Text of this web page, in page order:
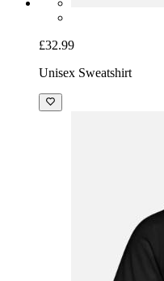
£32.99
Unisex Sweatshirt